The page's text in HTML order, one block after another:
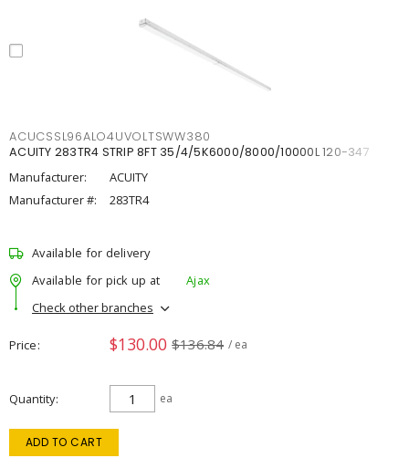
ACUCSSL96ALO4UVOLTSWW380
ACUITY 283TR4 STRIP 8FT 35/4/5K6000/8000/10000L 120-347
Manufacturer:
ACUITY
Manufacturer #:
283TR4
Available for delivery
Available for pick up at
Ajax
Check other branches
Price $130.00 $136.84 / ea
Quantity ea
ADD TO CART